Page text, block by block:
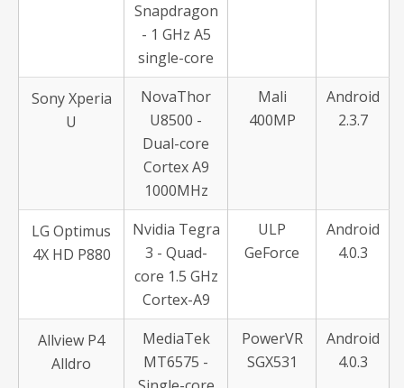
Snapdragon
- 1 GHz A5
single-core
Sony Xperia
U
NovaThor
U8500 -
Dual-core
Cortex A9
1000MHz
Mali
400MP
Android
2.3.7
LG Optimus
4X HD P880
Nvidia Tegra
3 - Quad-
core 1.5 GHz
Cortex-A9
ULP
GeForce
Android
4.0.3
Allview P4
Alldro
MediaTek
MT6575 -
PowerVR
SGX531
Android
4.0.3